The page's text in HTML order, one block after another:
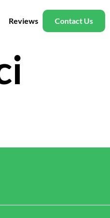
Reviews Contact Us